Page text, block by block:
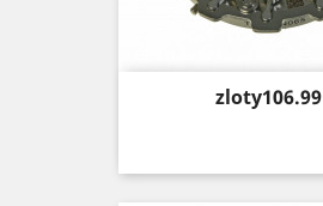
Price
zloty106.99